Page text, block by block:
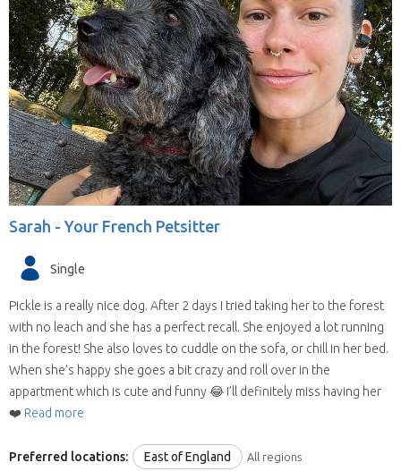
Sarah -Your French Petsitter
Single
Pickle is a really nice dog. After 2 days I tried taking her to the forest
with no leach and she has a perfect recall. She enjoyed a lot running
in the forest! She also loves to cuddle on the sofa, or chill in her bed.
When she’s happy she goes a bit crazy and roll over in the
appartment which is cute and funny 😂 I’ll definitely miss having her
❤️ Read more
Preferred locations: East of England All regions